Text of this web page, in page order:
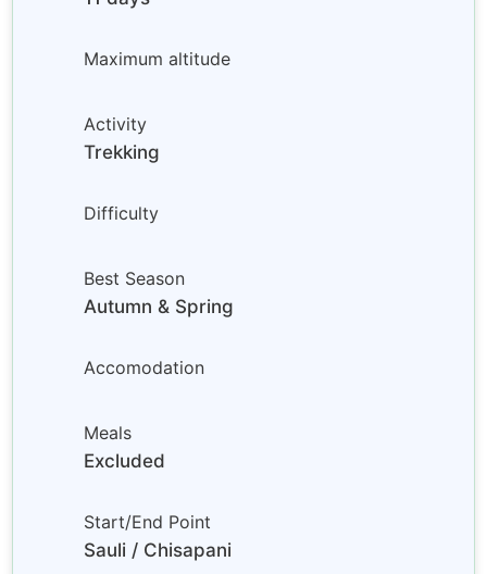
Maximum altitude
Activity
Trekking
Difficulty
Best Season
Autumn & Spring
Accomodation
Meals
Excluded
Start/End Point
Sauli / Chisapani